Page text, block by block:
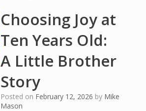
Choosing Joy at
Ten Years Old:
A Little Brother
Story
Posted on February 12, 2026 by Mike
Mason